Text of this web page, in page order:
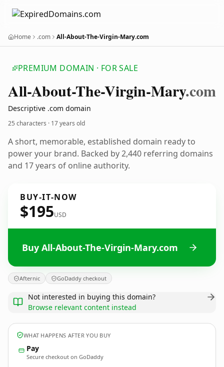
Home .com All-About-The-Virgin-Mary.com
PREMIUM DOMAIN · FOR SALE
All-About-The-Virgin-Mary.com
Descriptive .com domain
25 characters · 17 years old
A short, memorable, established domain ready to
power your brand. Backed by 2,440 referring domains
and 17 years of online authority.
BUY-IT-NOW
$195USD
Buy All-About-The-Virgin-Mary.com
Afternic GoDaddy checkout
Not interested in buying this domain?
Browse relevant content instead
WHAT HAPPENS AFTER YOU BUY
Pay
Secure checkout on GoDaddy